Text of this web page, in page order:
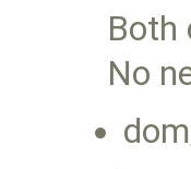
Both
No